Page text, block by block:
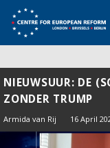
NIEUWSUUR: DE
ZONDER TRUMP
Armida van Rij 16 April